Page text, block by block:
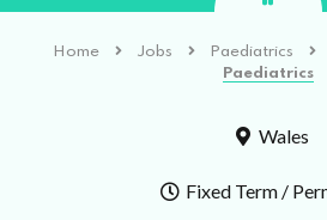
Home Jobs Paediatrics
Paediatrics
Wales
Fixed Term /